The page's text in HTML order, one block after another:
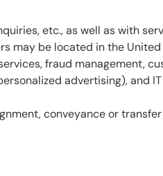
etc., as well as with
be located in the
fraud management,
advertising), and
conveyance or